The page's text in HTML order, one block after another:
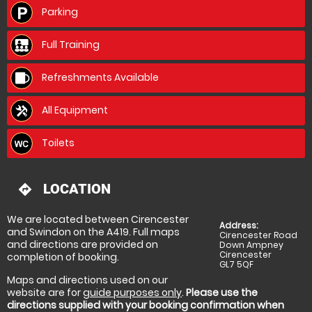
Be prepared to get a bit muddy and don't wear your
best bib and tucker. Yes it is expensive but in the
grand scheme of things I think it is very good value
for money when you consider their high overheads of
vehicle maintenance, ground upkeep and
insurances.
Thank you to all of the organisers, we had a great
time time.
Parking
Full Training
Refreshments Available
All Equipment
Toilets
directions LOCATION
Address:
Cirencester Road
Down Ampney
Cirencester
GL7 5QF
We are located between Cirencester
and Swindon on the A419. Full maps
and directions are provided on
completion of booking.
Maps and directions used on our
website are forguide purposes only. Please use the
directions supplied with your booking confirmation when